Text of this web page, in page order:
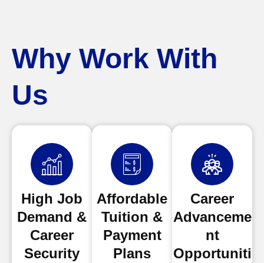
Why Work With
Us
High Job
Demand &
Career
Security
Affordable
Tuition &
Payment
Plans
Career
Advanceme
nt
Opportuniti